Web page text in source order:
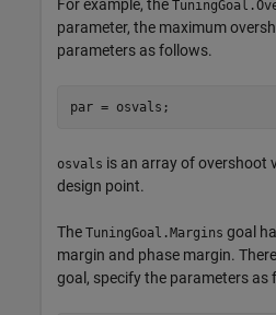
For example, the
parameter, the maximum
parameters as follows.
par = osvals;
osvals is an array of overshoot
design point.
The TuningGoal.Margins goal
margin and phase margin.
goal, specify the parameters as